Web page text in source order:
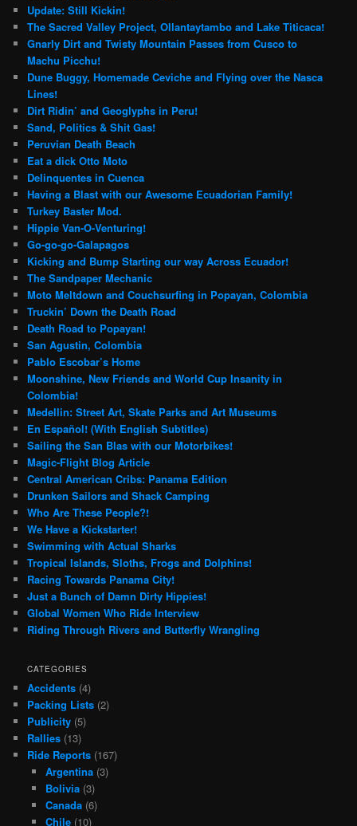
Update: Still Kickin!
The Sacred Valley Project, Ollantaytambo and Lake Titicaca!
Gnarly Dirt and Twisty Mountain Passes from Cusco to
Machu Picchu!
Dune Buggy, Homemade Ceviche and Flying over the Nasca
Lines!
Dirt Ridin’ and Geoglyphs in Peru!
Sand, Politics & Shit Gas!
Peruvian Death Beach
Eat a dick Otto Moto
Delinquentes in Cuenca
Having a Blast with our Awesome Ecuadorian Family!
Turkey Baster Mod.
Hippie Van-O-Venturing!
Go-go-go-Galapagos
Kicking and Bump Starting our way Across Ecuador!
The Sandpaper Mechanic
Moto Meltdown and Couchsurfing in Popayan, Colombia
Truckin’ Down the Death Road
Death Road to Popayan!
San Agustin, Colombia
Pablo Escobar’s Home
Moonshine, New Friends and World Cup Insanity in
Colombia!
Medellin: Street Art, Skate Parks and Art Museums
En Español! (With English Subtitles)
Sailing the San Blas with our Motorbikes!
Magic-Flight Blog Article
Central American Cribs: Panama Edition
Drunken Sailors and Shack Camping
Who Are These People?!
We Have a Kickstarter!
Swimming with Actual Sharks
Tropical Islands, Sloths, Frogs and Dolphins!
Racing Towards Panama City!
Just a Bunch of Damn Dirty Hippies!
Global Women Who Ride Interview
Riding Through Rivers and Butterfly Wrangling
CATEGORIES
Accidents (4)
Packing Lists (2)
Publicity (5)
Rallies (13)
Ride Reports (167)
Argentina(3)
Bolivia(3)
Canada(6)
Chile(10)